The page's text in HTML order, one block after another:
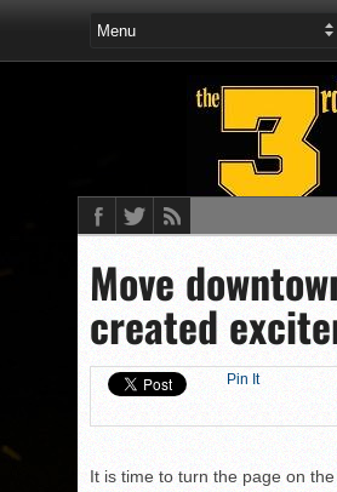
Move
created
Pin It
It is time to turn the page on